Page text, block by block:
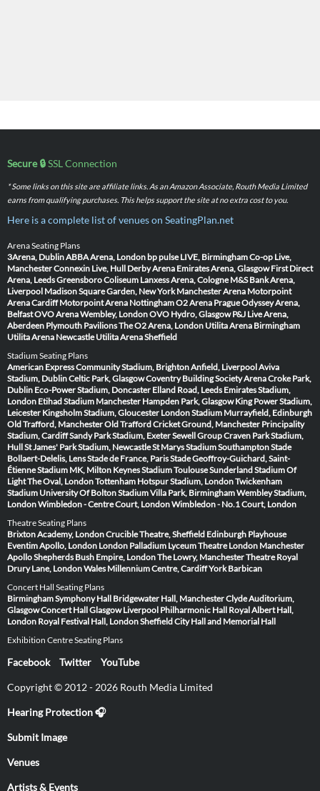
Secure 🔒SSL Connection
* Some links on this site are affiliate links. As an Amazon Associate, Routh Media Limited
earns from qualifying purchases. This helps support the site at no extra cost to you.
Here is a complete list of venues on SeatingPlan.net
Arena Seating Plans
3Arena, DublinABBA Arena, London bp pulse LIVE, BirminghamCo-op Live,
ManchesterConnexin Live, Hull Derby Arena Emirates Arena, Glasgow First Direct
Arena, LeedsGreensboro Coliseum Lanxess Arena, Cologne M&S Bank Arena,
Liverpool Madison Square Garden, New York Manchester Arena Motorpoint
Arena Cardiff Motorpoint Arena NottinghamO2 Arena PragueOdyssey Arena,
BelfastOVO Arena Wembley, LondonOVO Hydro, Glasgow P&J Live Arena,
Aberdeen Plymouth PavilionsThe O2 Arena, London Utilita Arena Birmingham
Utilita Arena Newcastle Utilita Arena Sheffield
Stadium Seating Plans
American Express Community Stadium, BrightonAnfield, LiverpoolAviva
Stadium, DublinCeltic Park, GlasgowCoventry Building Society ArenaCroke Park,
Dublin Eco-Power Stadium, Doncaster Elland Road, Leeds Emirates Stadium,
London Etihad Stadium Manchester Hampden Park, Glasgow King Power Stadium,
Leicester Kingsholm Stadium, Gloucester London Stadium Murrayfield, Edinburgh
Old Trafford, ManchesterOld Trafford Cricket Ground, Manchester Principality
Stadium, CardiffSandy Park Stadium, ExeterSewell Group Craven Park Stadium,
HullSt James' Park Stadium, NewcastleSt Marys Stadium SouthamptonStade
Bollaert-Delelis, LensStade de France, ParisStade Geoffroy-Guichard, Saint-
ÉtienneStadium MK, Milton KeynesStadium ToulouseSunderland Stadium Of
LightThe Oval, LondonTottenham Hotspur Stadium, LondonTwickenham
Stadium University Of Bolton StadiumVilla Park, BirminghamWembley Stadium,
LondonWimbledon - Centre Court, LondonWimbledon - No.1 Court, London
Theatre Seating Plans
Brixton Academy, LondonCrucible Theatre, Sheffield Edinburgh Playhouse
Eventim Apollo, London London Palladium Lyceum Theatre London Manchester
ApolloShepherds Bush Empire, LondonThe Lowry, ManchesterTheatre Royal
Drury Lane, LondonWales Millennium Centre, CardiffYork Barbican
Concert Hall Seating Plans
Birmingham Symphony Hall Bridgewater Hall, ManchesterClyde Auditorium,
GlasgowConcert Hall Glasgow Liverpool Philharmonic Hall Royal Albert Hall,
London Royal Festival Hall, LondonSheffield City Hall and Memorial Hall
Exhibition Centre Seating Plans
Facebook Twitter YouTube
Copyright © 2012 - 2026 Routh Media Limited
Hearing Protection 🎧
Submit Image
Venues
Artists & Events